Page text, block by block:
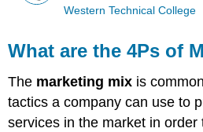
Western Technical College
What are the 4Ps of
The marketing mix is
tactics a company can use to
services in the market in order